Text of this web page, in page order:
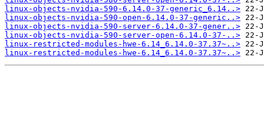
linux-objects-nvidia-590-6.14.0-37-generic_6.14..>
linux-objects-nvidia-590-open-6.14.0-37-generic..>
linux-objects-nvidia-590-server-6.14.0-37-gener..>
linux-objects-nvidia-590-server-open-6.14.0-37-..>
linux-restricted-modules-hwe-6.14_6.14.0-37.37~..>
linux-restricted-modules-hwe-6.14_6.14.0-37.37~..>